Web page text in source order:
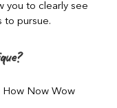
you to clearly see
to pursue.
How Now Wow